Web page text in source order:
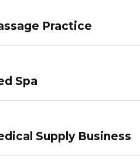
Practice
Spa
Supply Business